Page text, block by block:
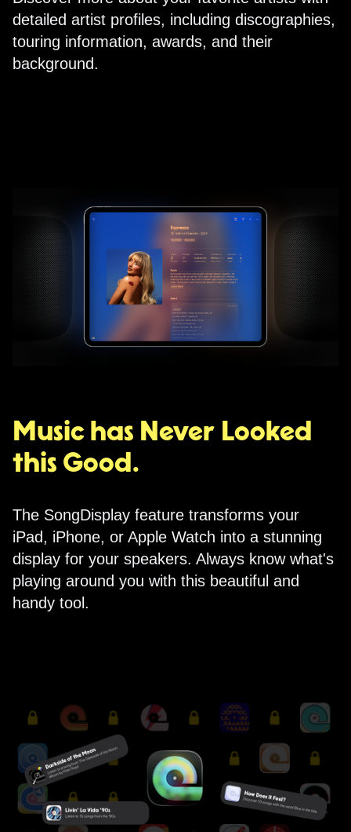
detailed artist profiles, including discographies,
touring information, awards, and their
background.
Music has Never Looked
this Good.
The SongDisplay feature transforms your
iPad, iPhone, or Apple Watch into a stunning
display for your speakers. Always know what's
playing around you with this beautiful and
handy tool.